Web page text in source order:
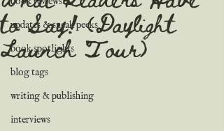
updates & sneak peeks
book spotlights
blog tags
writing & publishing
interviews
to Say! (Daylight
Launch Tour)